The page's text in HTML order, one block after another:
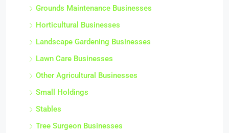
Grounds Maintenance Businesses
Horticultural Businesses
Landscape Gardening Businesses
Lawn Care Businesses
Other Agricultural Businesses
Small Holdings
Stables
Tree Surgeon Businesses